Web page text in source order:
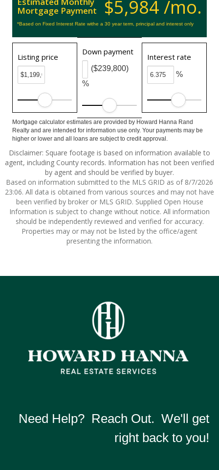
$5,984 /mo.
Mortgage Payment
*Based on Fixed Interest Rate withe a 30 year term, principal and interest only
Listing price
Down payment
%
($239,800)
Interest rate
%
Mortgage calculator estimates are provided by Howard Hanna Rand
Realty and are intended for information use only. Your payments may be
higher or lower and all loans are subject to credit approval.
Disclaimer: Square footage is based on information available to
agent, including County records. Information has not been verified
by agent and should be verified by buyer.
Based on information submitted to the MLS GRID as of 8/7/2026
23:06. All data is obtained from various sources and may not have
been verified by broker or MLS GRID. Supplied Open House
Information is subject to change without notice. All information
should be independently reviewed and verified for accuracy.
Properties may or may not be listed by the office/agent
presenting the information.
Need Help? Reach Out. We'll get
right back to you!